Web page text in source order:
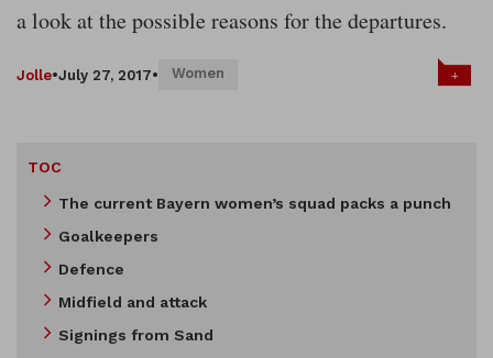
a look at the possible reasons for the departures.
Jolle•July 27, 2017• Women +
TOC
The current Bayern women’s squad packs a punch
Goalkeepers
Defence
Midfield and attack
Signings from Sand